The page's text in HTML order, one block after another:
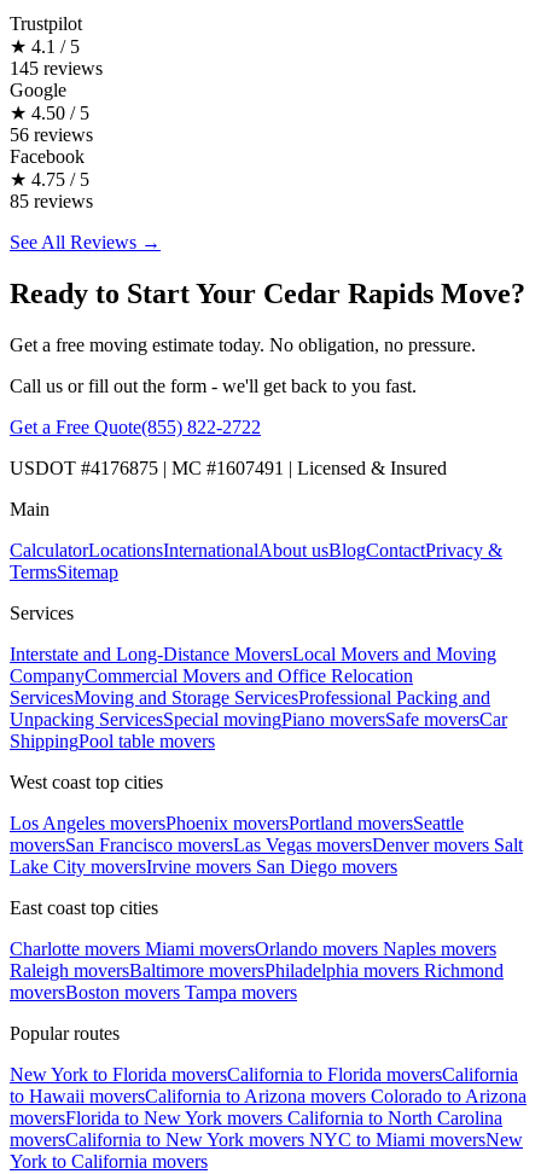
Trustpilot
★ 4.1 / 5
145 reviews
Google
★ 4.50 / 5
56 reviews
Facebook
★ 4.75 / 5
85 reviews
See All Reviews →
Ready to Start Your Cedar Rapids Move?
Get a free moving estimate today. No obligation, no pressure.
Call us or fill out the form - we'll get back to you fast.
Get a Free Quote(855) 822-2722
USDOT #4176875 | MC #1607491 | Licensed & Insured
Main
CalculatorLocationsInternationalAbout usBlogContactPrivacy &
TermsSitemap
Services
Interstate and Long-Distance MoversLocal Movers and Moving
CompanyCommercial Movers and Office Relocation
ServicesMoving and Storage ServicesProfessional Packing and
Unpacking ServicesSpecial movingPiano moversSafe moversCar
ShippingPool table movers
West coast top cities
Los Angeles moversPhoenix moversPortland moversSeattle
moversSan Francisco moversLas Vegas moversDenver movers Salt
Lake City moversIrvine movers San Diego movers
East coast top cities
Charlotte movers Miami moversOrlando movers Naples movers
Raleigh moversBaltimore moversPhiladelphia movers Richmond
moversBoston movers Tampa movers
Popular routes
New York to Florida moversCalifornia to Florida moversCalifornia
to Hawaii moversCalifornia to Arizona movers Colorado to Arizona
moversFlorida to New York movers California to North Carolina
moversCalifornia to New York movers NYC to Miami moversNew
York to California movers